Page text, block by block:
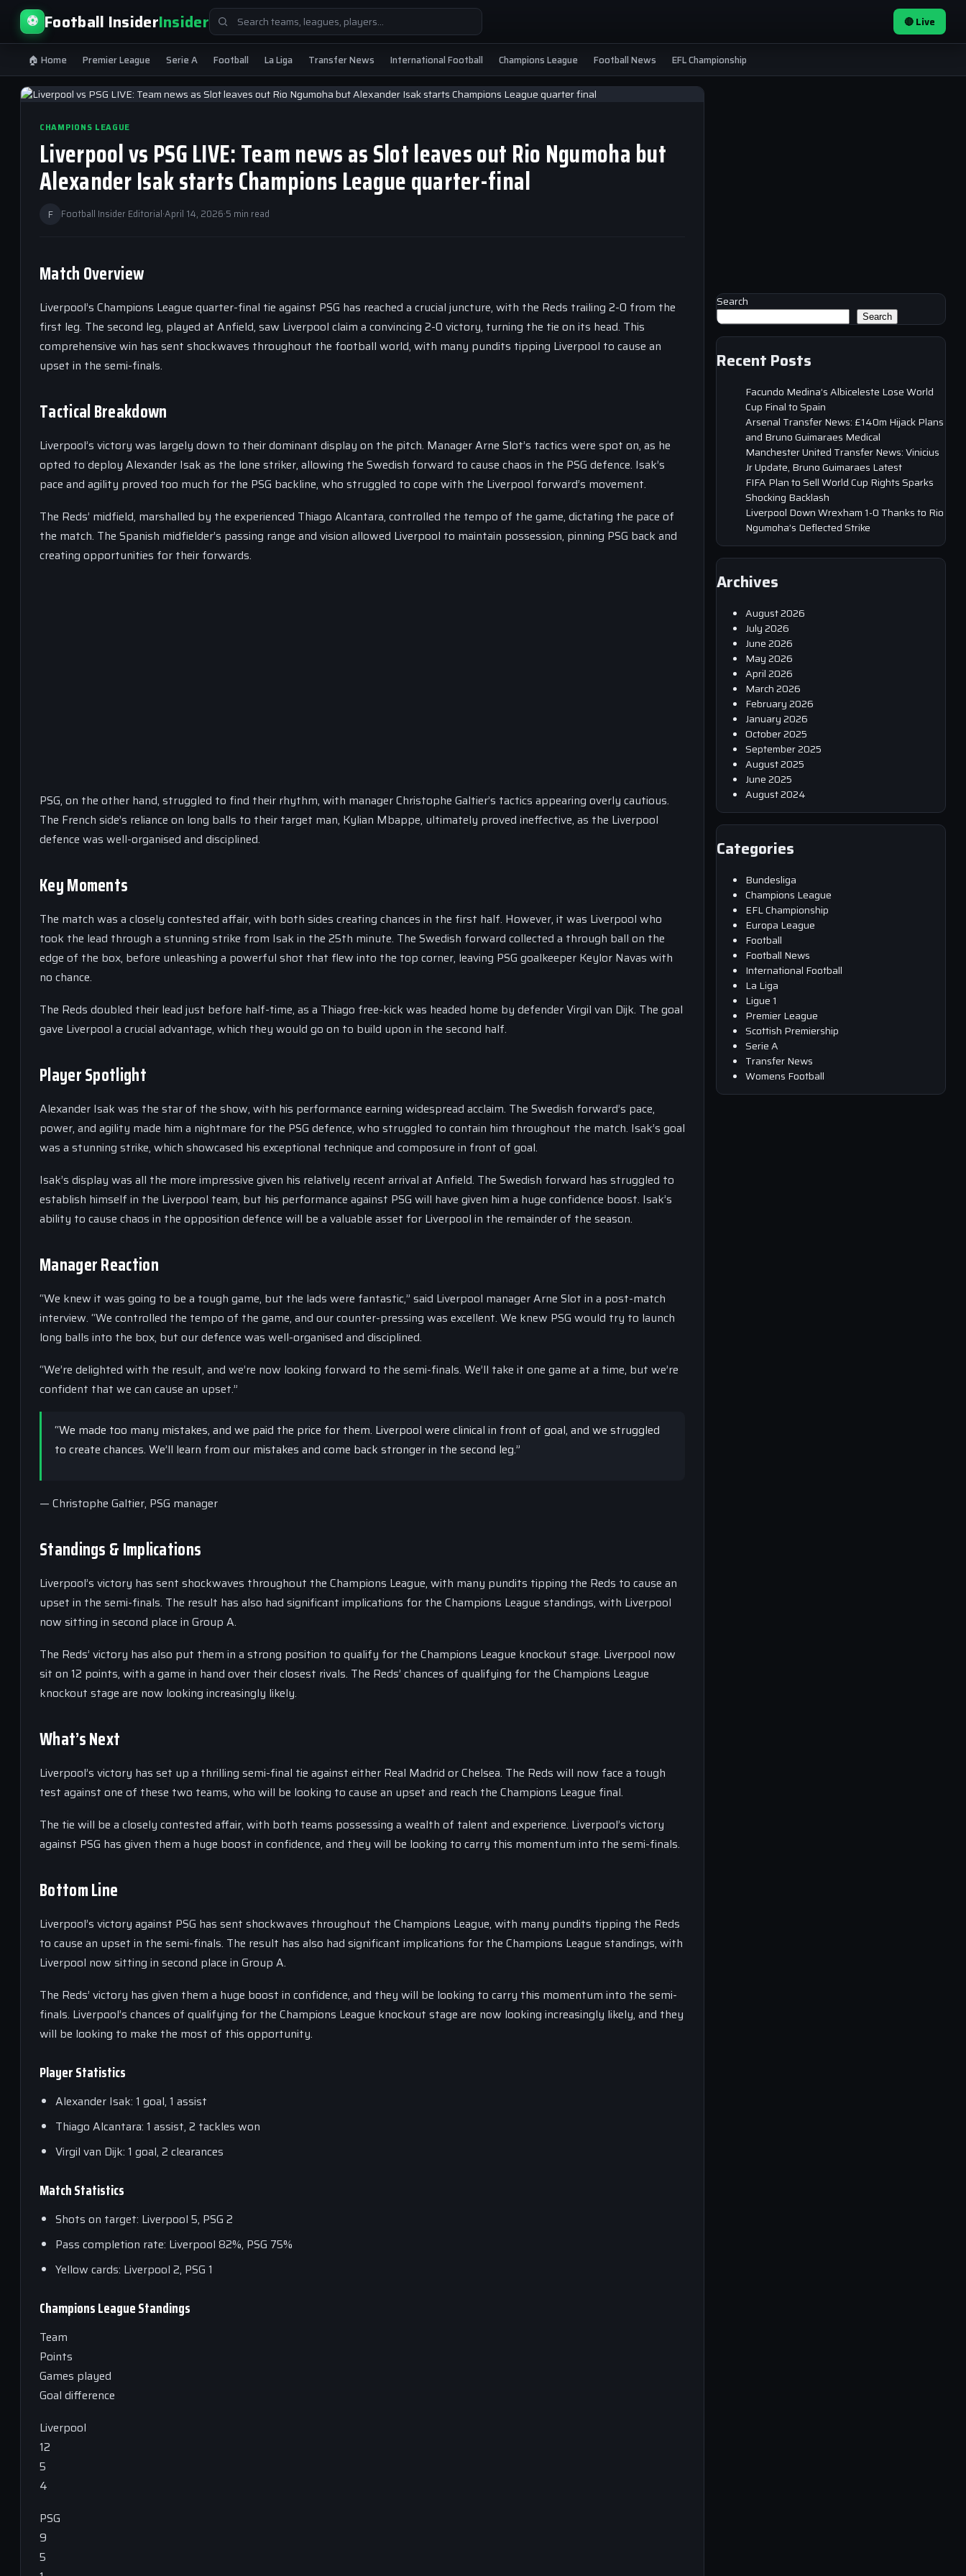
⚽ Football InsiderInsiderSearch
for:
🔴 Live
🏠 Home Premier League Serie A Football La Liga Transfer News International Football Champions League Football News EFL Championship
CHAMPIONS LEAGUE
Liverpool vs PSG LIVE: Team news as Slot leaves out Rio Ngumoha but
Alexander Isak starts Champions League quarter-final
F Football Insider Editorial·April 14, 2026·5 min read
Match Overview
Liverpool’s Champions League quarter-final tie against PSG has reached a crucial juncture, with the Reds trailing 2-0 from the
first leg. The second leg, played at Anfield, saw Liverpool claim a convincing 2-0 victory, turning the tie on its head. This
comprehensive win has sent shockwaves throughout the football world, with many pundits tipping Liverpool to cause an
upset in the semi-finals.
Tactical Breakdown
Liverpool’s victory was largely down to their dominant display on the pitch. Manager Arne Slot’s tactics were spot on, as he
opted to deploy Alexander Isak as the lone striker, allowing the Swedish forward to cause chaos in the PSG defence. Isak’s
pace and agility proved too much for the PSG backline, who struggled to cope with the Liverpool forward’s movement.
The Reds’ midfield, marshalled by the experienced Thiago Alcantara, controlled the tempo of the game, dictating the pace of
the match. The Spanish midfielder’s passing range and vision allowed Liverpool to maintain possession, pinning PSG back and
creating opportunities for their forwards.
PSG, on the other hand, struggled to find their rhythm, with manager Christophe Galtier’s tactics appearing overly cautious.
The French side’s reliance on long balls to their target man, Kylian Mbappe, ultimately proved ineffective, as the Liverpool
defence was well-organised and disciplined.
Key Moments
The match was a closely contested affair, with both sides creating chances in the first half. However, it was Liverpool who
took the lead through a stunning strike from Isak in the 25th minute. The Swedish forward collected a through ball on the
edge of the box, before unleashing a powerful shot that flew into the top corner, leaving PSG goalkeeper Keylor Navas with
no chance.
The Reds doubled their lead just before half-time, as a Thiago free-kick was headed home by defender Virgil van Dijk. The goal
gave Liverpool a crucial advantage, which they would go on to build upon in the second half.
Player Spotlight
Alexander Isak was the star of the show, with his performance earning widespread acclaim. The Swedish forward’s pace,
power, and agility made him a nightmare for the PSG defence, who struggled to contain him throughout the match. Isak’s goal
was a stunning strike, which showcased his exceptional technique and composure in front of goal.
Isak’s display was all the more impressive given his relatively recent arrival at Anfield. The Swedish forward has struggled to
establish himself in the Liverpool team, but his performance against PSG will have given him a huge confidence boost. Isak’s
ability to cause chaos in the opposition defence will be a valuable asset for Liverpool in the remainder of the season.
Manager Reaction
“We knew it was going to be a tough game, but the lads were fantastic,” said Liverpool manager Arne Slot in a post-match
interview. “We controlled the tempo of the game, and our counter-pressing was excellent. We knew PSG would try to launch
long balls into the box, but our defence was well-organised and disciplined.
“We’re delighted with the result, and we’re now looking forward to the semi-finals. We’ll take it one game at a time, but we’re
confident that we can cause an upset.”
“We made too many mistakes, and we paid the price for them. Liverpool were clinical in front of goal, and we struggled
to create chances. We’ll learn from our mistakes and come back stronger in the second leg.”
— Christophe Galtier, PSG manager
Standings & Implications
Liverpool’s victory has sent shockwaves throughout the Champions League, with many pundits tipping the Reds to cause an
upset in the semi-finals. The result has also had significant implications for the Champions League standings, with Liverpool
now sitting in second place in Group A.
The Reds’ victory has also put them in a strong position to qualify for the Champions League knockout stage. Liverpool now
sit on 12 points, with a game in hand over their closest rivals. The Reds’ chances of qualifying for the Champions League
knockout stage are now looking increasingly likely.
What’s Next
Liverpool’s victory has set up a thrilling semi-final tie against either Real Madrid or Chelsea. The Reds will now face a tough
test against one of these two teams, who will be looking to cause an upset and reach the Champions League final.
The tie will be a closely contested affair, with both teams possessing a wealth of talent and experience. Liverpool’s victory
against PSG has given them a huge boost in confidence, and they will be looking to carry this momentum into the semi-finals.
Bottom Line
Liverpool’s victory against PSG has sent shockwaves throughout the Champions League, with many pundits tipping the Reds
to cause an upset in the semi-finals. The result has also had significant implications for the Champions League standings, with
Liverpool now sitting in second place in Group A.
The Reds’ victory has given them a huge boost in confidence, and they will be looking to carry this momentum into the semi-
finals. Liverpool’s chances of qualifying for the Champions League knockout stage are now looking increasingly likely, and they
will be looking to make the most of this opportunity.
Player Statistics
Alexander Isak: 1 goal, 1 assist
Thiago Alcantara: 1 assist, 2 tackles won
Virgil van Dijk: 1 goal, 2 clearances
Match Statistics
Shots on target: Liverpool 5, PSG 2
Pass completion rate: Liverpool 82%, PSG 75%
Yellow cards: Liverpool 2, PSG 1
Champions League Standings
Team
Points
Games played
Goal difference
Liverpool
12
5
4
PSG
9
5
Search
Search
Recent Posts
Facundo Medina’s Albiceleste Lose World
Cup Final to Spain
Arsenal Transfer News: £140m Hijack Plans
and Bruno Guimaraes Medical
Manchester United Transfer News: Vinicius
Jr Update, Bruno Guimaraes Latest
FIFA Plan to Sell World Cup Rights Sparks
Shocking Backlash
Liverpool Down Wrexham 1-0 Thanks to Rio
Ngumoha’s Deflected Strike
Archives
August 2026
July 2026
June 2026
May 2026
April 2026
March 2026
February 2026
January 2026
October 2025
September 2025
August 2025
June 2025
August 2024
Categories
Bundesliga
Champions League
EFL Championship
Europa League
Football
Football News
International Football
La Liga
Ligue 1
Premier League
Scottish Premiership
Serie A
Transfer News
Womens Football